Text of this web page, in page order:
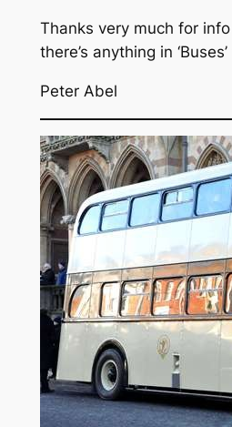
Thanks very much for
there’s anything in
Peter Abel